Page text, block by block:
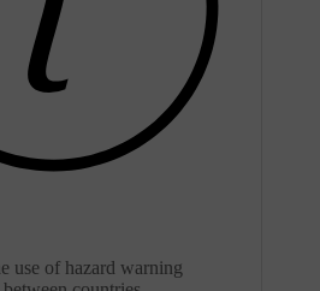
use of hazard warning